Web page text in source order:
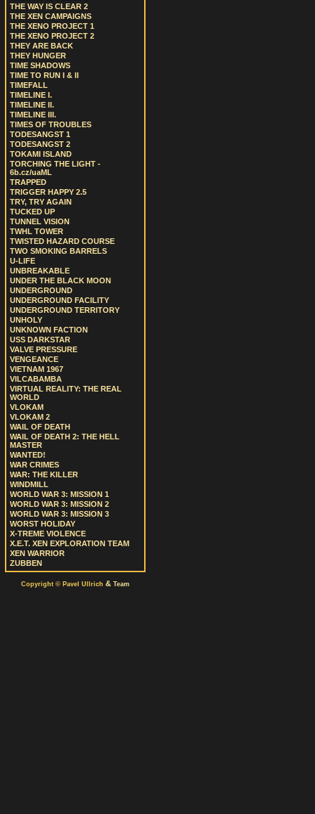
THE WAY IS CLEAR 2
THE XEN CAMPAIGNS
THE XENO PROJECT 1
THE XENO PROJECT 2
THEY ARE BACK
THEY HUNGER
TIME SHADOWS
TIME TO RUN I & II
TIMEFALL
TIMELINE I.
TIMELINE II.
TIMELINE III.
TIMES OF TROUBLES
TODESANGST 1
TODESANGST 2
TOKAMI ISLAND
TORCHING THE LIGHT -
6b.cz/uaML
TRAPPED
TRIGGER HAPPY 2.5
TRY, TRY AGAIN
TUCKED UP
TUNNEL VISION
TWHL TOWER
TWISTED HAZARD COURSE
TWO SMOKING BARRELS
U-LIFE
UNBREAKABLE
UNDER THE BLACK MOON
UNDERGROUND
UNDERGROUND FACILITY
UNDERGROUND TERRITORY
UNHOLY
UNKNOWN FACTION
USS DARKSTAR
VALVE PRESSURE
VENGEANCE
VIETNAM 1967
VILCABAMBA
VIRTUAL REALITY: THE REAL
WORLD
VLOKAM
VLOKAM 2
WAIL OF DEATH
WAIL OF DEATH 2: THE HELL
MASTER
WANTED!
WAR CRIMES
WAR: THE KILLER
WINDMILL
WORLD WAR 3: MISSION 1
WORLD WAR 3: MISSION 2
WORLD WAR 3: MISSION 3
WORST HOLIDAY
X-TREME VIOLENCE
X.E.T. XEN EXPLORATION TEAM
XEN WARRIOR
ZUBBEN
Copyright © Pavel Ullrich & Team